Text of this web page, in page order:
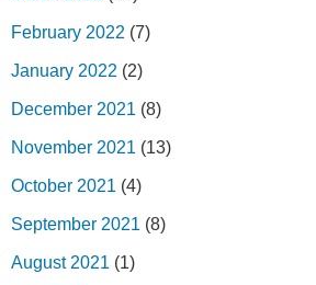
February 2022 (7)
January 2022 (2)
December 2021 (8)
November 2021 (13)
October 2021 (4)
September 2021 (8)
August 2021 (1)